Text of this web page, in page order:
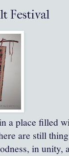
Festival
a place filled
are still
in unity,